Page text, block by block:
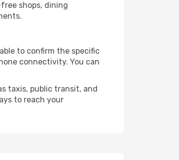
shops, dining
to confirm the specific
connectivity. You can
taxis, public transit, and
to reach your